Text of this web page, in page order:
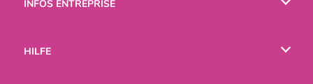
INFOS ENTREPRISE
HILFE